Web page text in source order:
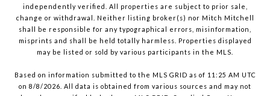
independently verified. All properties are subject to prior sale,
change or withdrawal. Neither listing broker(s) nor Mitch Mitchell
shall be responsible for any typographical errors, misinformation,
misprints and shall be held totally harmless. Properties displayed
may be listed or sold by various participants in the MLS.
Based on information submitted to the MLS GRID as of 11:25 AM UTC
on 8/8/2026. All data is obtained from various sources and may not